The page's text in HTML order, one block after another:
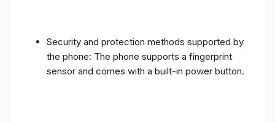
Security and protection methods supported by
the phone: The phone supports a fingerprint
sensor and comes with a built-in power button.